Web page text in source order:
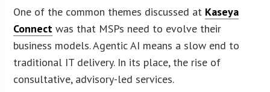
One of the common themes discussed at Kaseya
Connect was that MSPs need to evolve their
business models. Agentic AI means a slow end to
traditional IT delivery. In its place, the rise of
consultative, advisory-led services.